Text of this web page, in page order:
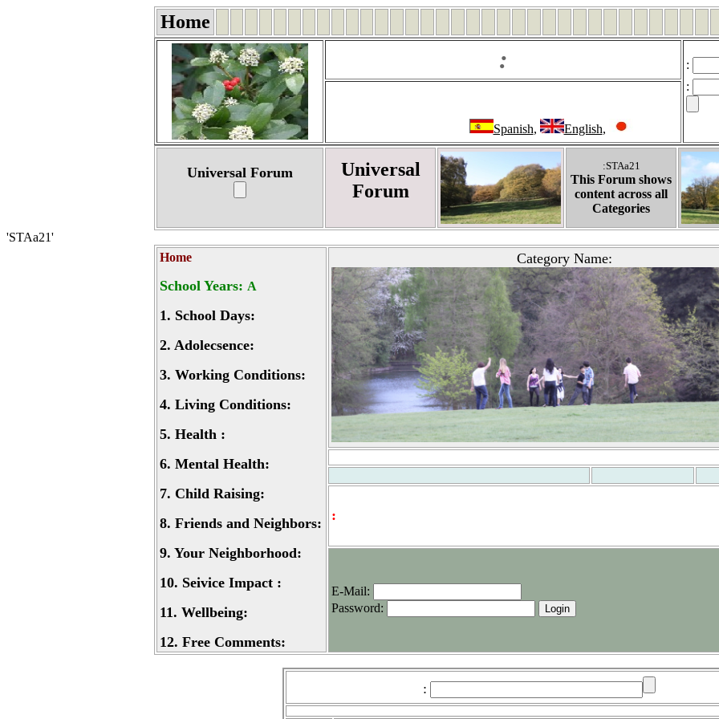
Home
:
:
:
Spanish, English,
Universal Forum
Universal
Forum
:STAa21
This Forum shows
content across all
Categories
'STAa21'
Home
School Years: A
1. School Days:
2. Adolecsence:
3. Working Conditions:
4. Living Conditions:
5. Health :
6. Mental Health:
7. Child Raising:
8. Friends and Neighbors:
9. Your Neighborhood:
10. Seivice Impact :
11. Wellbeing:
12. Free Comments:
Category Name:
:
E-Mail:
Password:
: